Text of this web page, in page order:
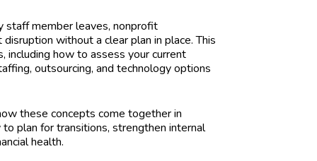
staff member leaves, nonprofit
without a clear plan in place. This
including how to assess your current
outsourcing, and technology options
these concepts come together in
to plan for transitions, strengthen internal
health.